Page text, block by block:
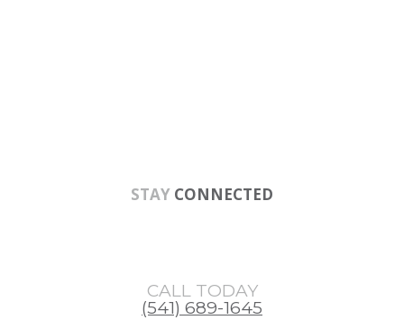
STAY CONNECTED
CALL TODAY
(541) 689-1645